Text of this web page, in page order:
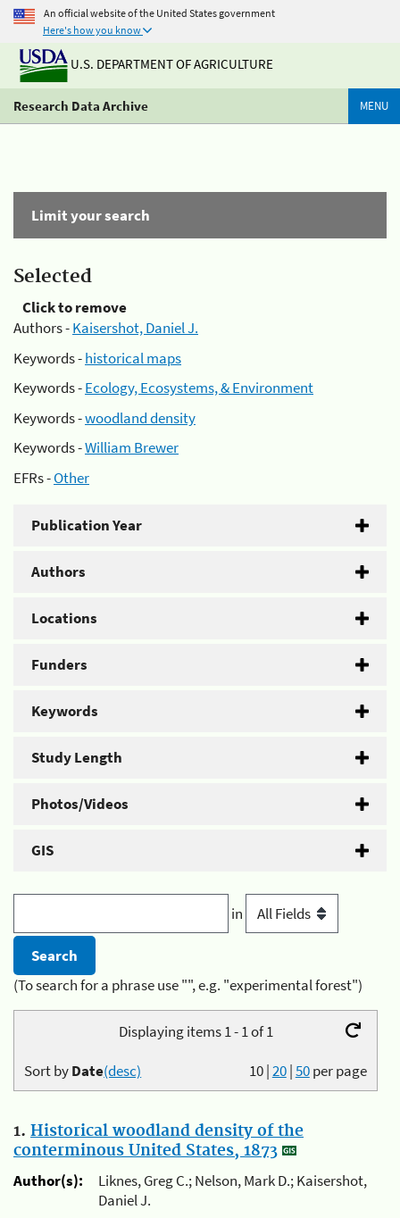
An official website of the United States government
Here's how you know
U.S. DEPARTMENT OF AGRICULTURE
Research Data Archive MENU
Limit your search
Selected
Click to remove
Authors -Kaisershot, Daniel J.
Keywords -historical maps
Keywords -Ecology, Ecosystems, & Environment
Keywords -woodland density
Keywords -William Brewer
EFRs -Other
Publication Year
Authors
Locations
Funders
Keywords
Study Length
Photos/Videos
GIS
in
(To search for a phrase use "", e.g. "experimental forest")
Displaying items 1 - 1 of 1
10|20|50per page
Sort byDate(desc)
1. Historical woodland density of the
conterminous United States, 1873
Author(s):
Liknes, Greg C.; Nelson, Mark D.; Kaisershot,
Daniel J.